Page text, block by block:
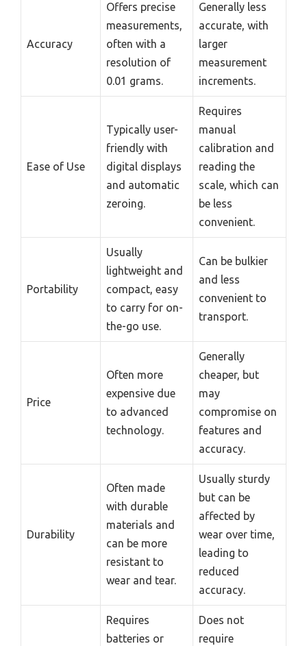
Accuracy
Offers precise
measurements,
often with a
resolution of
0.01 grams.
Generally less
accurate, with
larger
measurement
increments.
Ease of Use
Typically user-
friendly with
digital displays
and automatic
zeroing.
Requires
manual
calibration and
reading the
scale, which can
be less
convenient.
Portability
Usually
lightweight and
compact, easy
to carry for on-
the-go use.
Can be bulkier
and less
convenient to
transport.
Price
Often more
expensive due
to advanced
technology.
Generally
cheaper, but
may
compromise on
features and
accuracy.
Durability
Often made
with durable
materials and
can be more
resistant to
wear and tear.
Usually sturdy
but can be
affected by
wear over time,
leading to
reduced
accuracy.
Requires
batteries or
Does not
require